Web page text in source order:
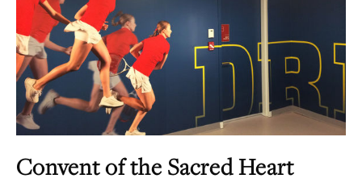
Convent of the Sacred Heart